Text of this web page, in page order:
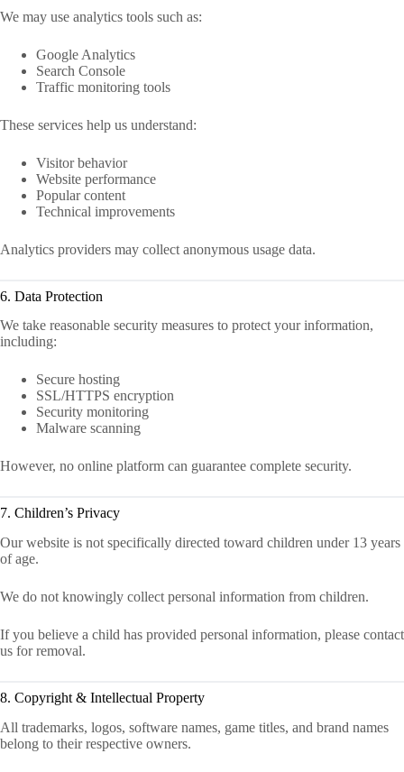
We may use analytics tools such as:
Google Analytics
Search Console
Traffic monitoring tools
These services help us understand:
Visitor behavior
Website performance
Popular content
Technical improvements
Analytics providers may collect anonymous usage data.
6. Data Protection
We take reasonable security measures to protect your information,
including:
Secure hosting
SSL/HTTPS encryption
Security monitoring
Malware scanning
However, no online platform can guarantee complete security.
7. Children’s Privacy
Our website is not specifically directed toward children under 13 years
of age.
We do not knowingly collect personal information from children.
If you believe a child has provided personal information, please contact
us for removal.
8. Copyright & Intellectual Property
All trademarks, logos, software names, game titles, and brand names
belong to their respective owners.